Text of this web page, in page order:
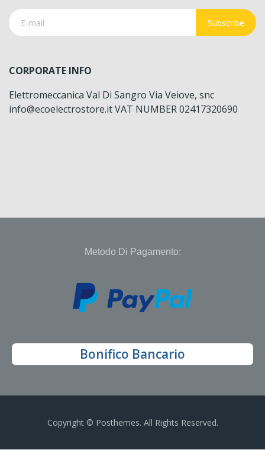
Subscribe
CORPORATE INFO
Elettromeccanica Val Di Sangro Via Veiove, snc
info@ecoelectrostore.it VAT NUMBER 02417320690
Metodo Di Pagamento:
Bonifico Bancario
Copyright © Posthemes. All Rights Reserved.